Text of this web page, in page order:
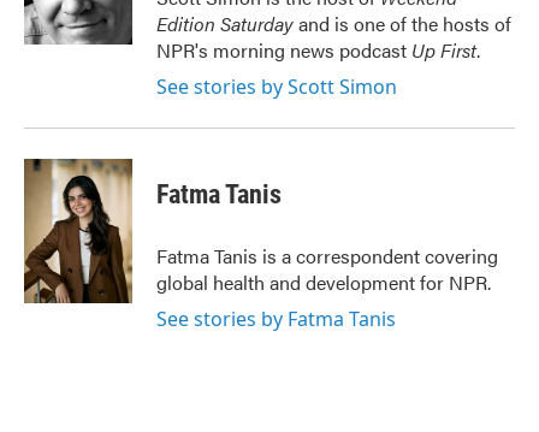
k
n
Edition Saturdayand is one of the hosts of
NPR's morning news podcast Up First.
See stories by Scott Simon
Fatma Tanis
Fatma Tanis is a correspondent covering
global health and development for NPR.
See stories by Fatma Tanis